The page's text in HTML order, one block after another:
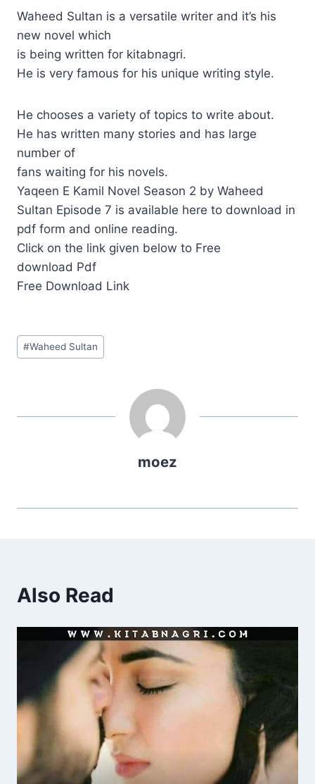
Waheed Sultan is a versatile writer and it’s his
new novel which
is being written for kitabnagri.
He is very famous for his unique writing style.
He chooses a variety of topics to write about.
He has written many stories and has large
number of
fans waiting for his novels.
Yaqeen E Kamil Novel Season 2 by Waheed
Sultan Episode 7 is available here to download in
pdf form and online reading.
Click on the link given below to Free
download Pdf
Free Download Link
Post
Tags:
#Waheed Sultan
moez
Also Read